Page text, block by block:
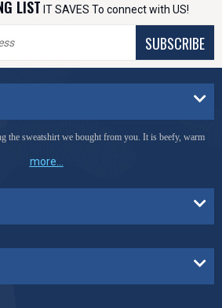
LIST IT SAVES To connect with US!
SUBSCRIBE
the sweatshirt we bought from you. It is beefy, warm
more...